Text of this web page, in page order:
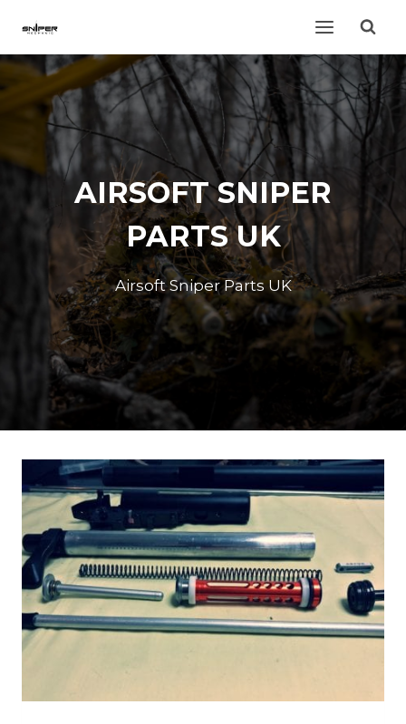
content
AIRSOFT SNIPER
PARTS UK
Airsoft Sniper Parts UK